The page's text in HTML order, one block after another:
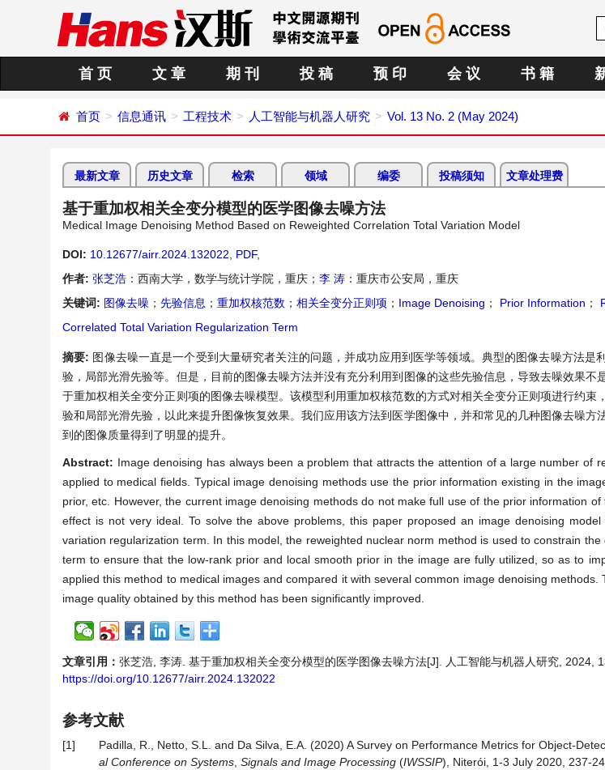
首 页 文 章 期 刊 投 稿 预 印 会 议 书 籍
首页 信息通讯 工程技术 人工智能与机器人研究 Vol. 13 No. 2 (May 2024)
最新文章 历史文章 检索 领域 编委 投稿须知 文章处理费
基于重加权相关全变分模型的医学图像去噪方法
Medical Image Denoising Method Based on Reweighted Correlation Total Variation Model
DOI: 10.12677/airr.2024.132022 PDF,
作者: 张芝浩 ：西南大学，数学与统计学院，重庆； 李 涛 ：重庆市公安局，重庆
关键词: 图像去噪 ； 先验信息 ； 重加权核范数 ； 相关全变分正则项 ； Image Denoising ； Prior Information ；
Correlated Total Variation Regularization Term
摘要: 图像去噪一直是一个受到大量研究者关注的问题，并成功应用到医学等领域。典型的图像去噪方法是
验，局部光滑先验等。但是，目前的图像去噪方法并没有充分利用到图像的这些先验信息，导致去噪效果不
于重加权相关全变分正则项的图像去噪模型。该模型利用重加权核范数的方式对相关全变分正则项进行约束
验和局部光滑先验，以此来提升图像恢复效果。我们应用该方法到医学图像中，并和常见的几种图像去噪方
到的图像质量得到了明显的提升。
Abstract: Image denoising has always been a problem that attracts the attention of a large number of
applied to medical fields. Typical image denoising methods use the prior information existing in the
prior, etc. However, the current image denoising methods do not make full use of the prior information
effect is not very ideal. To solve the above problems, this paper proposed an image denoising
variation regularization term. In this model, the reweighted nuclear norm method is used to constrain
term to ensure that the low-rank prior and local smooth prior in the image are fully utilized, so as to
applied this method to medical images and compared it with several common image denoising
image quality obtained by this method has been significantly improved.
文章引用： 张芝浩, 李涛. 基于重加权相关全变分模型的医学图像去噪方法[J]. 人工智能与机器人研究, 2024,
https://doi.org/10.12677/airr.2024.132022
参考文献
[1] Padilla, R., Netto, S.L. and Da Silva, E.A. (2020) A Survey on Performance Metrics for Object-
al Conference on Systems Signals and Image Processing (IWSSIP), Niterói, 1-3 July 2020, 237-